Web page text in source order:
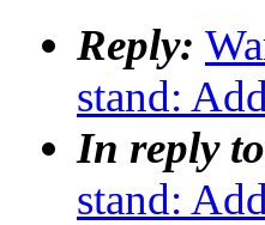
Reply:
stand:
In reply
stand: